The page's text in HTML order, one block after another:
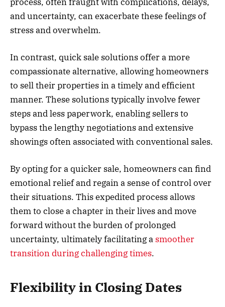
and uncertainty, can exacerbate these feelings of
stress and overwhelm.
In contrast, quick sale solutions offer a more
compassionate alternative, allowing homeowners
to sell their properties in a timely and efficient
manner. These solutions typically involve fewer
steps and less paperwork, enabling sellers to
bypass the lengthy negotiations and extensive
showings often associated with conventional sales.
By opting for a quicker sale, homeowners can find
emotional relief and regain a sense of control over
their situations. This expedited process allows
them to close a chapter in their lives and move
forward without the burden of prolonged
uncertainty, ultimately facilitating a smoother
transition during challenging times.
Flexibility in Closing Dates